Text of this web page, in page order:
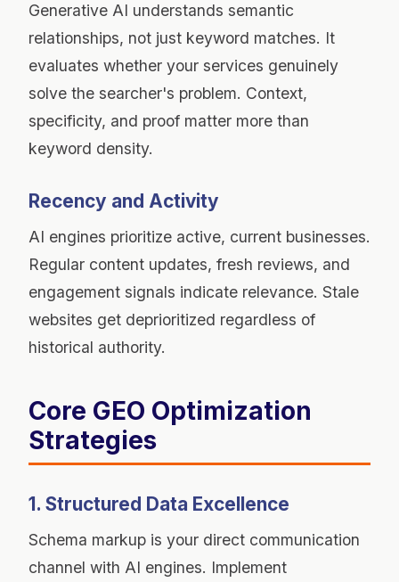
Generative AI understands semantic
relationships, not just keyword matches. It
evaluates whether your services genuinely
solve the searcher's problem. Context,
specificity, and proof matter more than
keyword density.
Recency and Activity
AI engines prioritize active, current businesses.
Regular content updates, fresh reviews, and
engagement signals indicate relevance. Stale
websites get deprioritized regardless of
historical authority.
Core GEO Optimization
Strategies
1. Structured Data Excellence
Schema markup is your direct communication
channel with AI engines. Implement